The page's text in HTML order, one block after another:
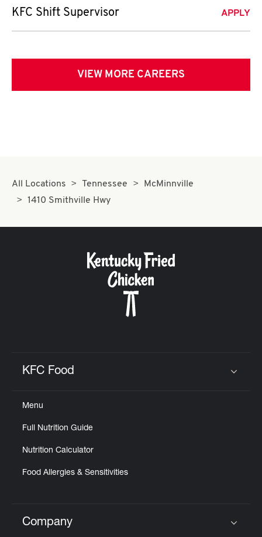
KFC Shift Supervisor APPLY
VIEW MORE CAREERS
All Locations Tennessee
McMinnville
1410 Smithville Hwy
KFC Food
Menu
Full Nutrition Guide
Nutrition Calculator
Food Allergies & Sensitivities
Click to expand or collapse content
Company